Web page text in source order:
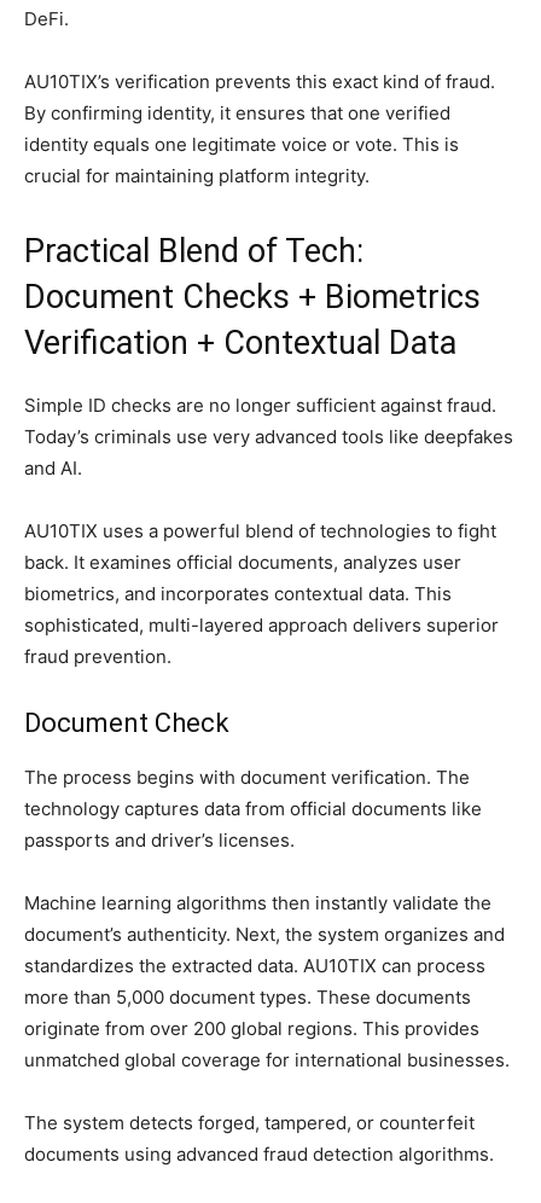
DeFi.
AU10TIX’s verification prevents this exact kind of fraud.
By confirming identity, it ensures that one verified
identity equals one legitimate voice or vote. This is
crucial for maintaining platform integrity.
Practical Blend of Tech:
Document Checks + Biometrics
Verification + Contextual Data
Simple ID checks are no longer sufficient against fraud.
Today’s criminals use very advanced tools like deepfakes
and AI.
AU10TIX uses a powerful blend of technologies to fight
back. It examines official documents, analyzes user
biometrics, and incorporates contextual data. This
sophisticated, multi-layered approach delivers superior
fraud prevention.
Document Check
The process begins with document verification. The
technology captures data from official documents like
passports and driver’s licenses.
Machine learning algorithms then instantly validate the
document’s authenticity. Next, the system organizes and
standardizes the extracted data. AU10TIX can process
more than 5,000 document types. These documents
originate from over 200 global regions. This provides
unmatched global coverage for international businesses.
The system detects forged, tampered, or counterfeit
documents using advanced fraud detection algorithms.